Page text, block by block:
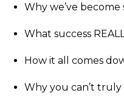
Why we’ve
What success
How it all comes
Why you can’t truly